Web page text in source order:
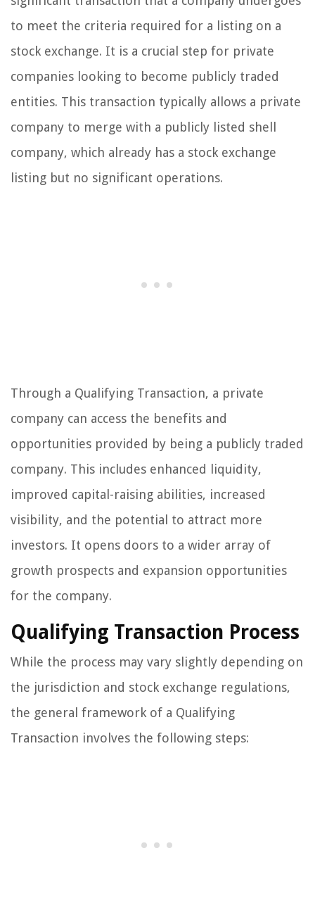
to meet the criteria required for a listing on a
stock exchange. It is a crucial step for private
companies looking to become publicly traded
entities. This transaction typically allows a private
company to merge with a publicly listed shell
company, which already has a stock exchange
listing but no significant operations.
Through a Qualifying Transaction, a private
company can access the benefits and
opportunities provided by being a publicly traded
company. This includes enhanced liquidity,
improved capital-raising abilities, increased
visibility, and the potential to attract more
investors. It opens doors to a wider array of
growth prospects and expansion opportunities
for the company.
Qualifying Transaction Process
While the process may vary slightly depending on
the jurisdiction and stock exchange regulations,
the general framework of a Qualifying
Transaction involves the following steps: